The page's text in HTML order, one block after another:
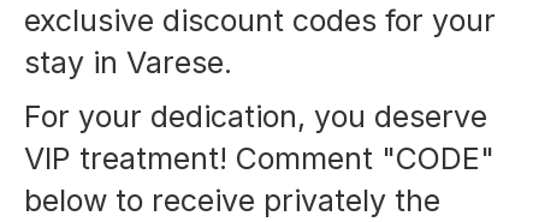
exclusive discount codes for your
stay in Varese.
For your dedication, you deserve
VIP treatment! Comment "CODE"
below to receive privately the